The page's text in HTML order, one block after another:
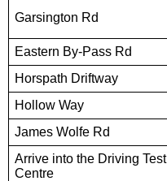
Garsington Rd
Eastern By-Pass Rd
Horspath Driftway
Hollow Way
James Wolfe Rd
Arrive into the Driving Test
Centre